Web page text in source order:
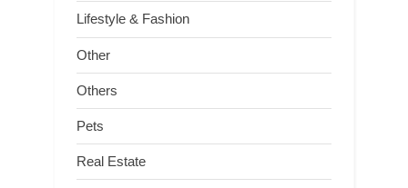
Lifestyle & Fashion
Other
Others
Pets
Real Estate